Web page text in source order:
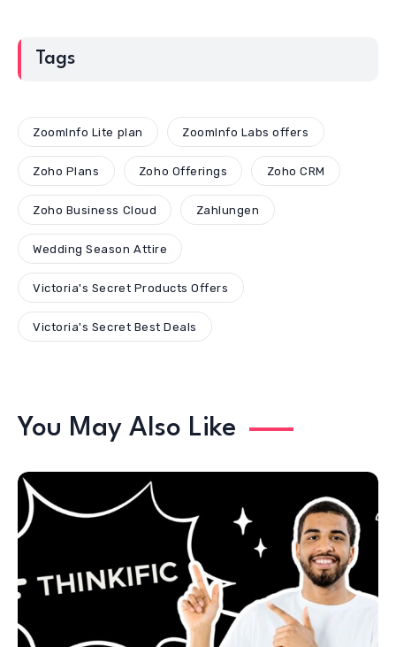
Tags
ZoomInfo Lite plan ZoomInfo Labs offers
Zoho Plans Zoho Offerings Zoho CRM
Zoho Business Cloud Zahlungen
Wedding Season Attire
Victoria's Secret Products Offers
Victoria's Secret Best Deals
You May Also Like